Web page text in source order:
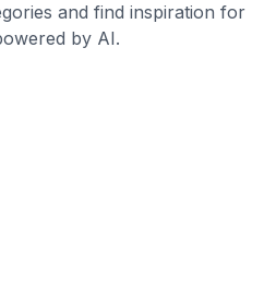
and find inspiration for
by AI.